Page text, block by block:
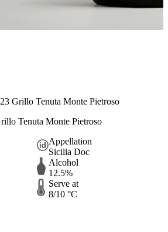
Grillo Tenuta Monte Pietroso
Tenuta Monte Pietroso
Appellation
Sicilia Doc
Alcohol
12.5%
Serve at
8/10 °C